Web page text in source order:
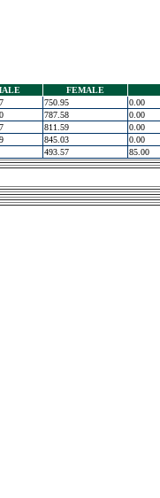
FEMALE
750.95 0.00
787.58 0.00
811.59 0.00
845.03 0.00
493.57 85.00